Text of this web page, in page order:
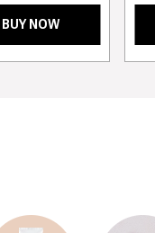
BUY NOW